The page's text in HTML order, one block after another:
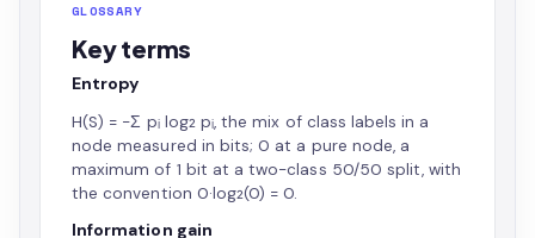
GLOSSARY
Key terms
Entropy
H(S) = −Σ pᵢ log₂ pᵢ, the mix of class labels in a
node measured in bits; 0 at a pure node, a
maximum of 1 bit at a two-class 50/50 split, with
the convention 0·log₂(0) = 0.
Information gain